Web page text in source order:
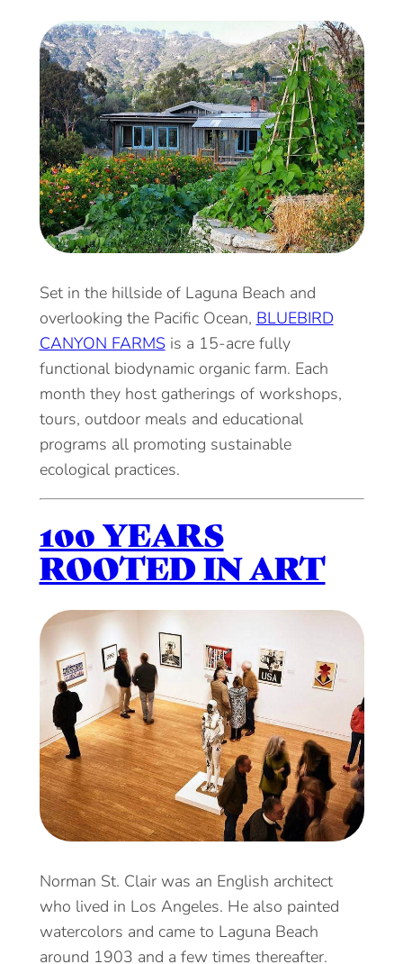
Set in the hillside of Laguna Beach and
overlooking the Pacific Ocean, BLUEBIRD
CANYON FARMS is a 15-acre fully
functional biodynamic organic farm. Each
month they host gatherings of workshops,
tours, outdoor meals and educational
programs all promoting sustainable
ecological practices.
100 YEARS
ROOTED IN ART
Norman St. Clair was an English architect
who lived in Los Angeles. He also painted
watercolors and came to Laguna Beach
around 1903 and a few times thereafter.